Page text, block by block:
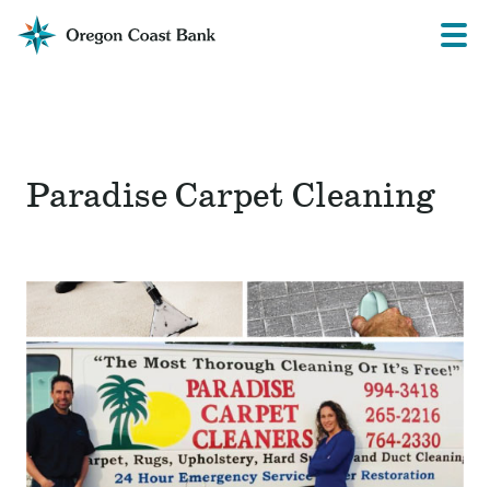
Oregon
Coast
Menu
Paradise Carpet Cleaning